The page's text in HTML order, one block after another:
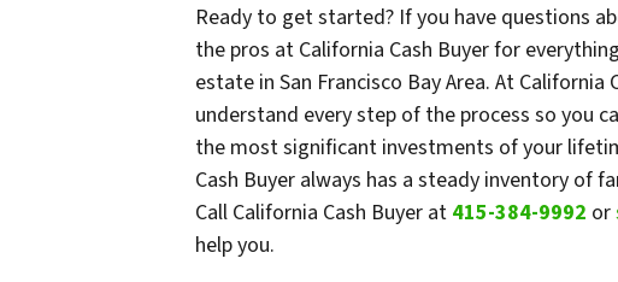
Ready to get started? If you have questions
the pros at California Cash Buyer for
estate in San Francisco Bay Area. At California
understand every step of the process so you
the most significant investments of your
Cash Buyer always has a steady inventory of
Call California Cash Buyer at 415-384-9992 or
help you.